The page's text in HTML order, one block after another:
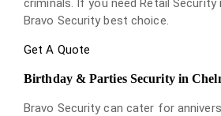
criminals. If you need Retail
Bravo Security best choice.
Get A Quote
Birthday & Parties Security in
Bravo Security can cater for